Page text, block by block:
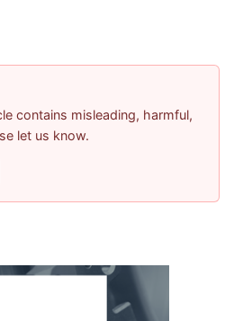
contains misleading, harmful,
let us know.